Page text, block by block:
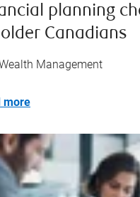
planning
Canadians
Management
more